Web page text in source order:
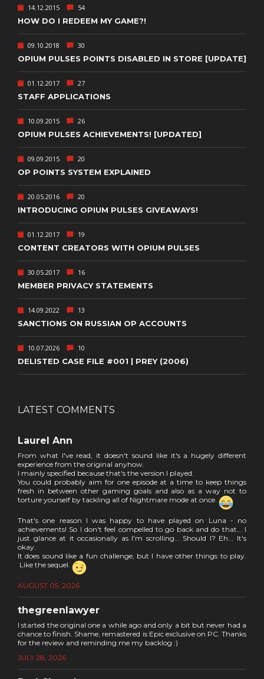
14.12.2015 54
HOW DO I REDEEM MY GAME?!
09.10.2018 30
OPIUM PULSES POINTS DISABLED IN STORE [UPDATE]
01.12.2017 27
STAFF APPLICATIONS
10.09.2015 26
OPIUM PULSES ACHIEVEMENTS! [UPDATED]
09.09.2015 20
OP POINTS SYSTEM EXPLAINED
20.05.2016 20
INTRODUCING OPIUM PULSES GIVEAWAYS!
01.12.2017 19
CONTENT CREATORS WITH OPIUM PULSES
30.05.2017 16
MEMBER PRIVACY STATEMENTS
14.09.2022 13
SANCTIONS ON RUSSIAN OP ACCOUNTS
10.07.2026 10
DELISTED CASE FILE #001 | PREY (2006)
LATEST COMMENTS
Laurel Ann
From what I've read, it doesn't sound like it's a hugely different
experience from the original anyhow.
I mainly specified because that's the version I played.
You could probably aim for one episode at a time to keep things
fresh in between other gaming goals and also as a way not to
torture yourself by tackling all of Nightmare mode at once.
That's one reason I was happy to have played on Luna - no
achievements! So I don't feel compelled to go back and do that... I
just glance at it occasionally as I'm scrolling... Should I? Eh... It's
okay.
It does sound like a fun challenge, but I have other things to play.
Like the sequel.
AUGUST 05, 2026
thegreenlawyer
I started the original one a while ago and only a bit but never had a
chance to finish. Shame, remastered is Epic exclusive on PC. Thanks
for the review and reminding me my backlog :)
JULY 28, 2026